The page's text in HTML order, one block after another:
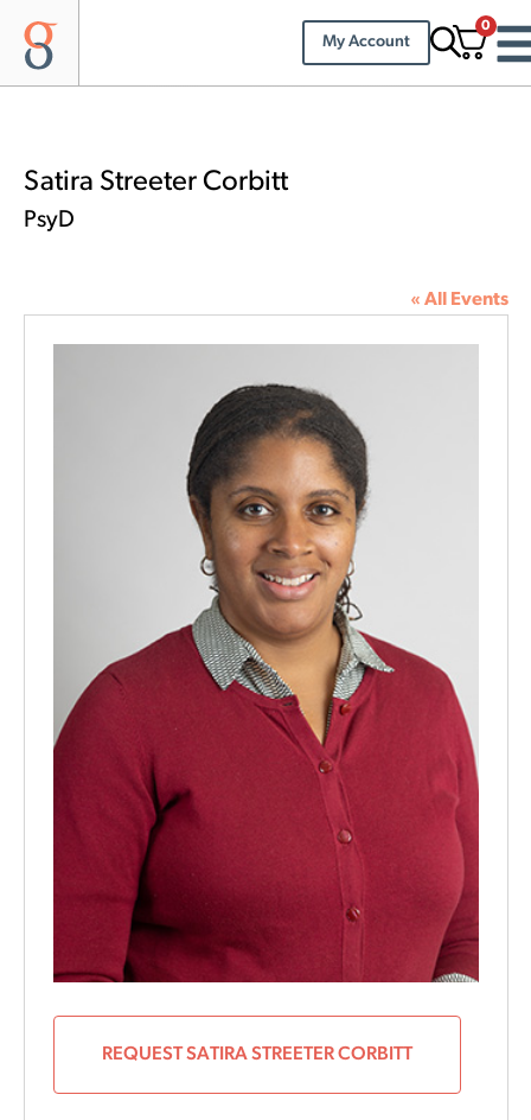
My Account
0
Satira Streeter Corbitt
PsyD
« All Events
REQUEST SATIRA STREETER CORBITT